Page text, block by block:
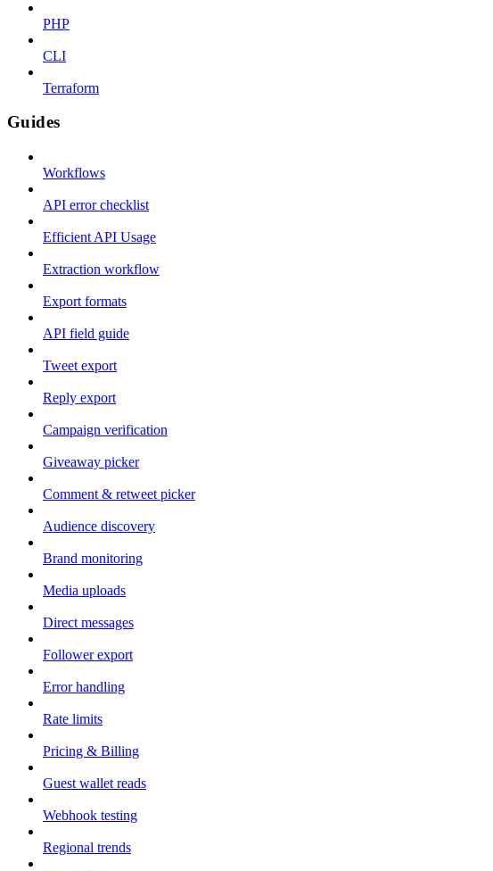
PHP
CLI
Terraform
Guides
Workflows
API error checklist
Efficient API Usage
Extraction workflow
Export formats
API field guide
Tweet export
Reply export
Campaign verification
Giveaway picker
Comment & retweet picker
Audience discovery
Brand monitoring
Media uploads
Direct messages
Follower export
Error handling
Rate limits
Pricing & Billing
Guest wallet reads
Webhook testing
Regional trends